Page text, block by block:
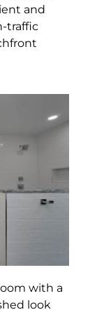
and
traffic
with a
look